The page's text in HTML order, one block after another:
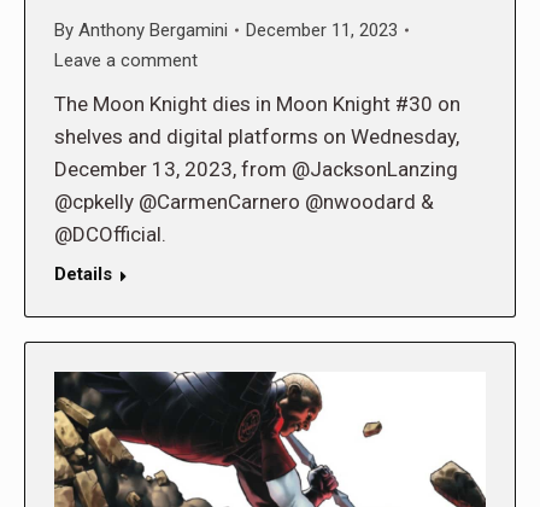
By Anthony Bergamini
December 11, 2023
Leave a comment
The Moon Knight dies in Moon Knight #30 on
shelves and digital platforms on Wednesday,
December 13, 2023, from @JacksonLanzing
@cpkelly @CarmenCarnero @nwoodard &
@DCOfficial.
Details